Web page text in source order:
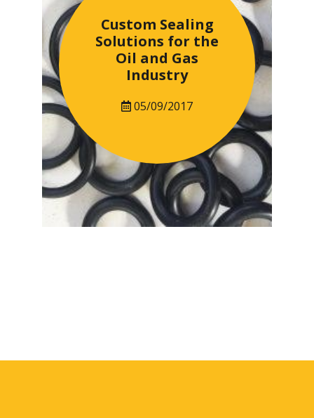
Custom Sealing
Solutions for the
Oil and Gas
Industry
05/09/2017